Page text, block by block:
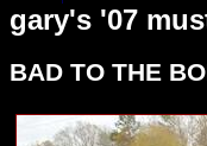
gary's '07
BAD TO THE